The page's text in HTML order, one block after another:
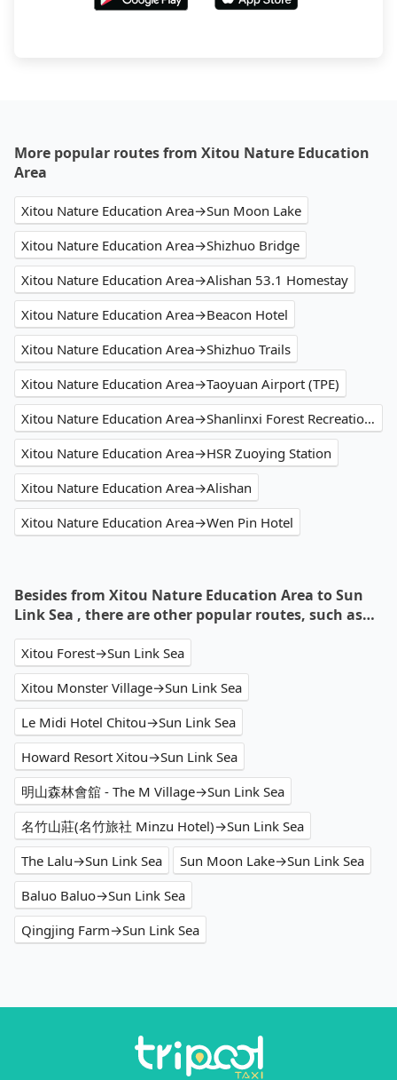
More popular routes from Xitou Nature Education
Area
Xitou Nature Education Area→Sun Moon Lake
Xitou Nature Education Area→Shizhuo Bridge
Xitou Nature Education Area→Alishan 53.1 Homestay
Xitou Nature Education Area→Beacon Hotel
Xitou Nature Education Area→Shizhuo Trails
Xitou Nature Education Area→Taoyuan Airport (TPE)
Xitou Nature Education Area→Shanlinxi Forest Recreation Area
Xitou Nature Education Area→HSR Zuoying Station
Xitou Nature Education Area→Alishan
Xitou Nature Education Area→Wen Pin Hotel
Besides from Xitou Nature Education Area to Sun
Link Sea , there are other popular routes, such as…
Xitou Forest→Sun Link Sea
Xitou Monster Village→Sun Link Sea
Le Midi Hotel Chitou→Sun Link Sea
Howard Resort Xitou→Sun Link Sea
明山森林會舘 - The M Village→Sun Link Sea
名竹山莊(名竹旅社 Minzu Hotel)→Sun Link Sea
The Lalu→Sun Link Sea
Sun Moon Lake→Sun Link Sea
Baluo Baluo→Sun Link Sea
Qingjing Farm→Sun Link Sea